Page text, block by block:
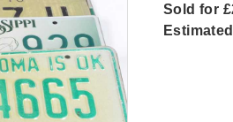
Sold for